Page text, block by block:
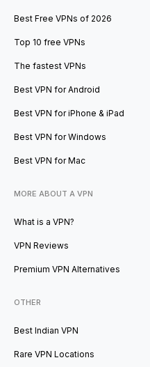
Best Free VPNs of 2026
Top 10 free VPNs
The fastest VPNs
Best VPN for Android
Best VPN for iPhone & iPad
Best VPN for Windows
Best VPN for Mac
MORE ABOUT A VPN
What is a VPN?
VPN Reviews
Premium VPN Alternatives
OTHER
Best Indian VPN
Rare VPN Locations